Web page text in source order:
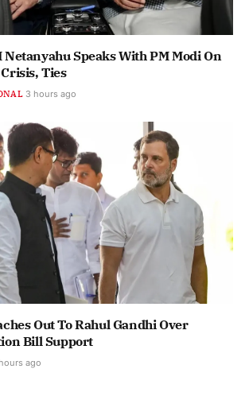
Netanyahu Speaks With PM Modi On
Ties
3 hours ago
Out To Rahul Gandhi Over
Bill Support
ago